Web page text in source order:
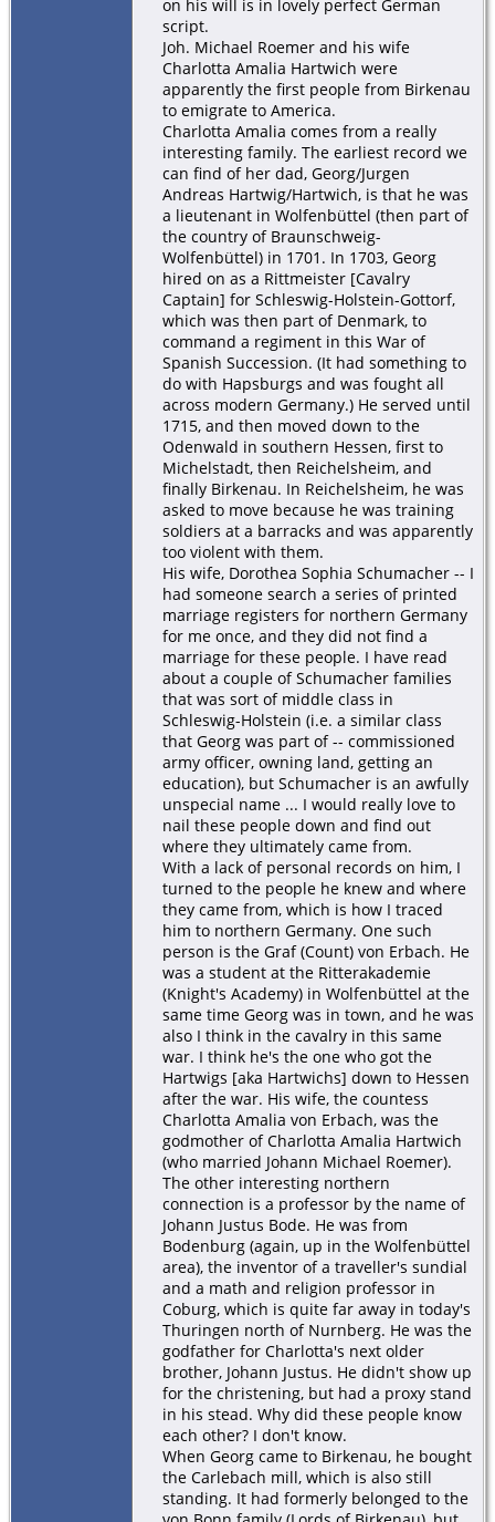
on his will is in lovely perfect German
script.
Joh. Michael Roemer and his wife
Charlotta Amalia Hartwich were
apparently the first people from Birkenau
to emigrate to America.
Charlotta Amalia comes from a really
interesting family. The earliest record we
can find of her dad, Georg/Jurgen
Andreas Hartwig/Hartwich, is that he was
a lieutenant in Wolfenbüttel (then part of
the country of Braunschweig-
Wolfenbüttel) in 1701. In 1703, Georg
hired on as a Rittmeister [Cavalry
Captain] for Schleswig-Holstein-Gottorf,
which was then part of Denmark, to
command a regiment in this War of
Spanish Succession. (It had something to
do with Hapsburgs and was fought all
across modern Germany.) He served until
1715, and then moved down to the
Odenwald in southern Hessen, first to
Michelstadt, then Reichelsheim, and
finally Birkenau. In Reichelsheim, he was
asked to move because he was training
soldiers at a barracks and was apparently
too violent with them.
His wife, Dorothea Sophia Schumacher -- I
had someone search a series of printed
marriage registers for northern Germany
for me once, and they did not find a
marriage for these people. I have read
about a couple of Schumacher families
that was sort of middle class in
Schleswig-Holstein (i.e. a similar class
that Georg was part of -- commissioned
army officer, owning land, getting an
education), but Schumacher is an awfully
unspecial name ... I would really love to
nail these people down and find out
where they ultimately came from.
With a lack of personal records on him, I
turned to the people he knew and where
they came from, which is how I traced
him to northern Germany. One such
person is the Graf (Count) von Erbach. He
was a student at the Ritterakademie
(Knight's Academy) in Wolfenbüttel at the
same time Georg was in town, and he was
also I think in the cavalry in this same
war. I think he's the one who got the
Hartwigs [aka Hartwichs] down to Hessen
after the war. His wife, the countess
Charlotta Amalia von Erbach, was the
godmother of Charlotta Amalia Hartwich
(who married Johann Michael Roemer).
The other interesting northern
connection is a professor by the name of
Johann Justus Bode. He was from
Bodenburg (again, up in the Wolfenbüttel
area), the inventor of a traveller's sundial
and a math and religion professor in
Coburg, which is quite far away in today's
Thuringen north of Nurnberg. He was the
godfather for Charlotta's next older
brother, Johann Justus. He didn't show up
for the christening, but had a proxy stand
in his stead. Why did these people know
each other? I don't know.
When Georg came to Birkenau, he bought
the Carlebach mill, which is also still
standing. It had formerly belonged to the